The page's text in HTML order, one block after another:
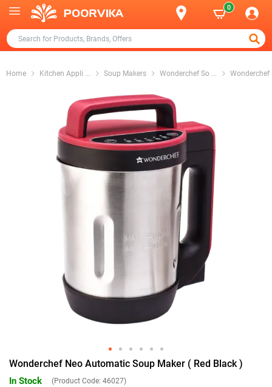
0
Home Kitchen Appli ... Soup Makers Wonderchef So ... Wonderchef
Wonderchef Neo Automatic Soup Maker ( Red Black )
In Stock (Product Code: 46027)